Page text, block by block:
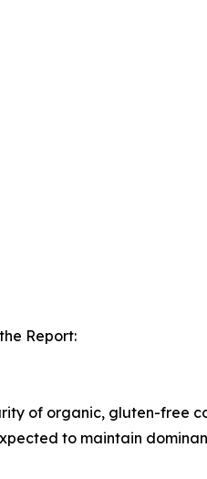
Report:
of organic, gluten-free
to maintain